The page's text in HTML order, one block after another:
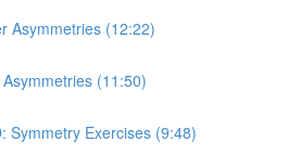
Asymmetries (12:22)
(11:50)
Symmetry Exercises (9:48)